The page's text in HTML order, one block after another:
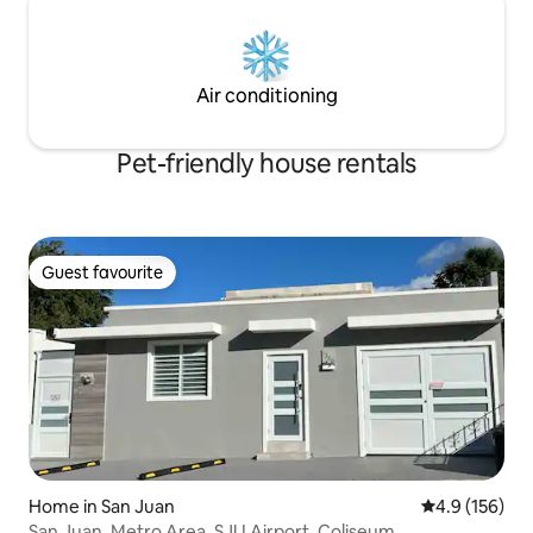
Air conditioning
Pet-friendly house rentals
Guest favourite
Guest favourite
Home in San Juan 4.9 out of 5
4.9 (156)